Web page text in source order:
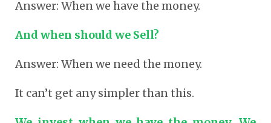
Answer: When we have the money.
And when should we Sell?
Answer: When we need the money.
It can’t get any simpler than this.